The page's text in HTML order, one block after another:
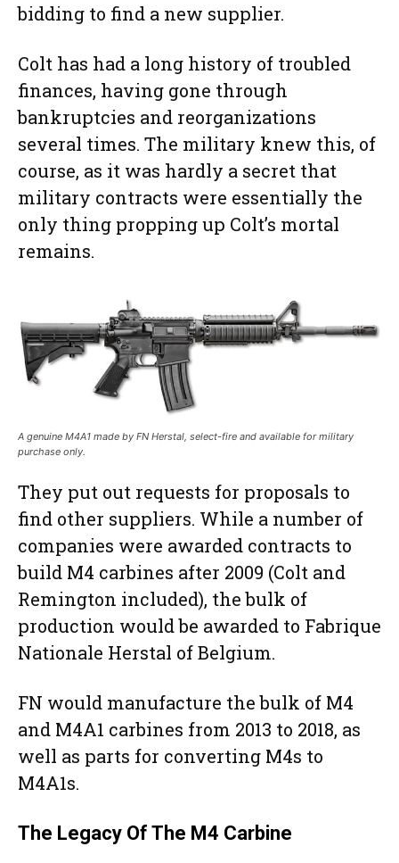
bidding to find a new supplier.
Colt has had a long history of troubled
finances, having gone through
bankruptcies and reorganizations
several times. The military knew this, of
course, as it was hardly a secret that
military contracts were essentially the
only thing propping up Colt’s mortal
remains.
A genuine M4A1 made by FN Herstal, select-fire and available for military
purchase only.
They put out requests for proposals to
find other suppliers. While a number of
companies were awarded contracts to
build M4 carbines after 2009 (Colt and
Remington included), the bulk of
production would be awarded to Fabrique
Nationale Herstal of Belgium.
FN would manufacture the bulk of M4
and M4A1 carbines from 2013 to 2018, as
well as parts for converting M4s to
M4A1s.
The Legacy Of The M4 Carbine